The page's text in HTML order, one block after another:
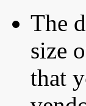
The
size
that